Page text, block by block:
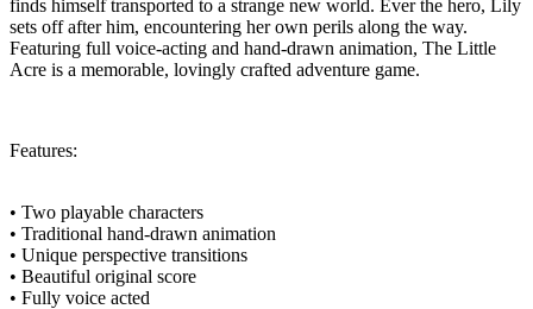
finds himself transported to a strange new world. Ever the hero, Lily
sets off after him, encountering her own perils along the way.
Featuring full voice-acting and hand-drawn animation, The Little
Acre is a memorable, lovingly crafted adventure game.
Features:
• Two playable characters
• Traditional hand-drawn animation
• Unique perspective transitions
• Beautiful original score
• Fully voice acted